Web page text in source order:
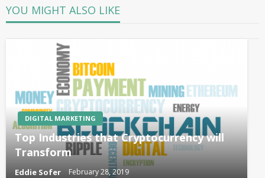
YOU MIGHT ALSO LIKE
DIGITAL MARKETING
Top Industries that Cryptocurrency will
Transform
Eddie Sofer February 28, 2019